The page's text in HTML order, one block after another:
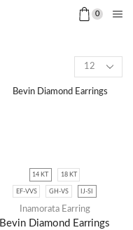
0
14 KT 18 KT
EF-VVS GH-VS IJ-SI
Inamorata Earring
Bevin Diamond Earrings